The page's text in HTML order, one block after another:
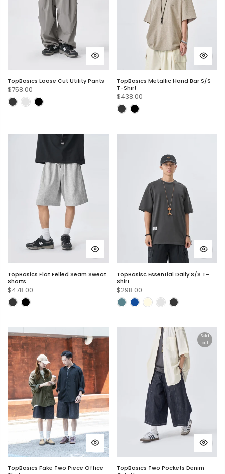
TopBasics Loose Cut Utility Pants
$758.00
TopBasics Metallic Hand Bar S/S
T-Shirt
$438.00
TopBasics Flat Felled Seam Sweat
Shorts
$478.00
TopBasisc Essential Daily S/S T-
Shirt
$298.00
TopBasics Fake Two Piece Office
Sold
out
TopBasics Two Pockets Denim